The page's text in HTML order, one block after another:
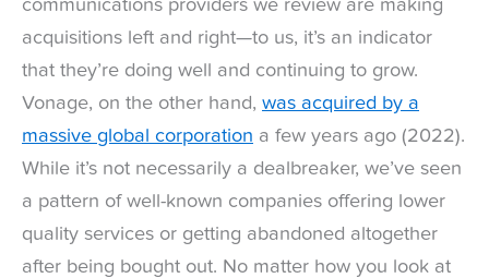
communications providers we review are making
acquisitions left and right—to us, it’s an indicator
that they’re doing well and continuing to grow.
Vonage, on the other hand, was acquired by a
massive global corporation a few years ago (2022).
While it’s not necessarily a dealbreaker, we’ve seen
a pattern of well-known companies offering lower
quality services or getting abandoned altogether
after being bought out. No matter how you look at